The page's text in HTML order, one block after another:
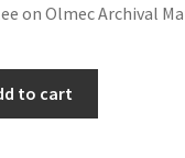
on Olmec Archival
to cart